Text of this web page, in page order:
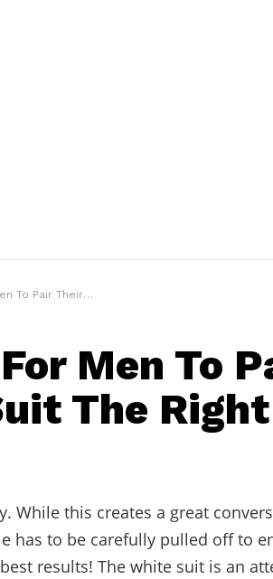
Suit The Right Way!
Men To
The
While this creates a great
has to be carefully pulled off to
results! The white suit is an